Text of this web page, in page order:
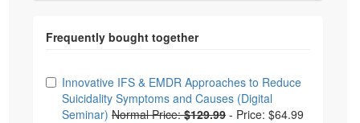
Choose from frequently bought together
Innovative IFS & EMDR Approaches to Reduce
Suicidality Symptoms and Causes (Digital
Seminar) Normal Price:$129.99 - Price: $64.99